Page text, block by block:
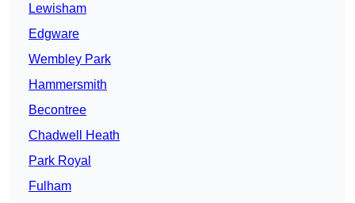
Lewisham
Edgware
Wembley Park
Hammersmith
Becontree
Chadwell Heath
Park Royal
Fulham